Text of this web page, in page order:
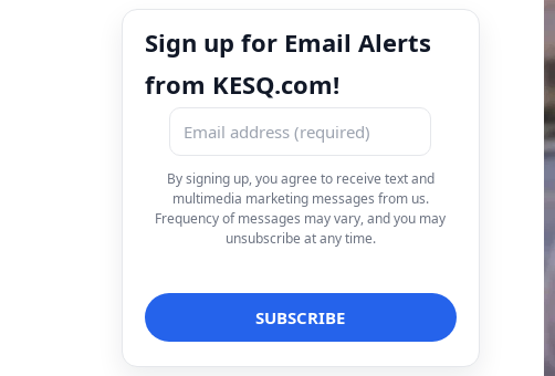
Sign up for Email Alerts
from KESQ.com!
By signing up, you agree to receive text and
multimedia marketing messages from us.
Frequency of messages may vary, and you may
unsubscribe at any time.